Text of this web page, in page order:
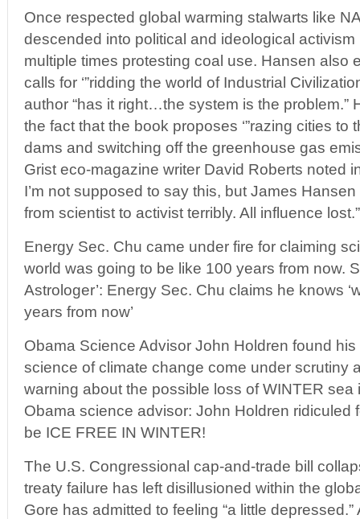
Once respected global warming stalwarts like
descended into political and ideological
multiple times protesting coal use. Hansen also
calls for ‘”ridding the world of Industrial
author “has it right…the system is the problem.”
the fact that the book proposes ‘”razing cities to
dams and switching off the greenhouse gas
Grist eco-magazine writer David Roberts noted
I’m not supposed to say this, but James
from scientist to activist terribly. All influence lost.”
Energy Sec. Chu came under fire for claiming
world was going to be like 100 years from now.
Astrologer’: Energy Sec. Chu claims he knows
years from now’
Obama Science Advisor John Holdren found
science of climate change come under scrutiny
warning about the possible loss of WINTER sea
Obama science advisor: John Holdren ridiculed
be ICE FREE IN WINTER!
The U.S. Congressional cap-and-trade bill
treaty failure has left disillusioned within the
Gore has admitted to feeling “a little depressed.”